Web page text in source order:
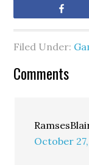
Filed Under:
Comments
October